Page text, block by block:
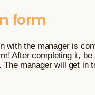
form
with the manager is
After completing it, be
The manager will get in